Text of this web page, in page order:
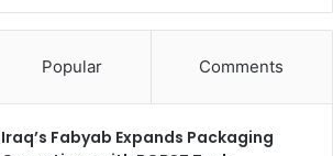
Popular Comments
Iraq’s Fabyab Expands Packaging